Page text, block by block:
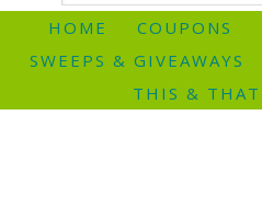
HOME COUPONS
SWEEPS & GIVEAWAYS
THIS & THAT